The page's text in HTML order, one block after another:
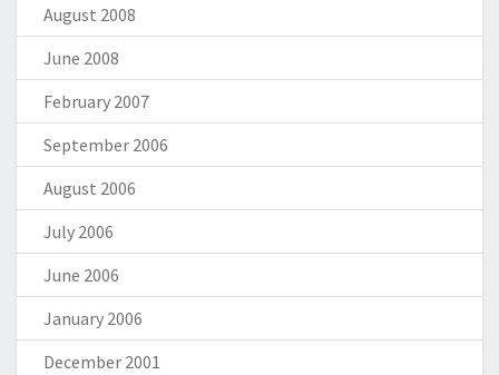
August 2008
June 2008
February 2007
September 2006
August 2006
July 2006
June 2006
January 2006
December 2001